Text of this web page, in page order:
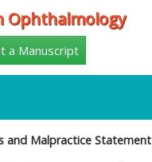
Ophthalmology
a Manuscript
and Malpractice Statement